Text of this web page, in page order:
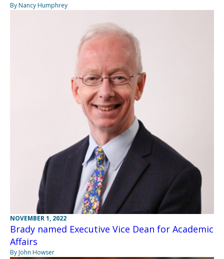
By Nancy Humphrey
NOVEMBER 1, 2022
Brady named Executive Vice Dean for Academic
Affairs
By John Howser